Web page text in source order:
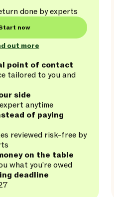
done by experts
now
out more
point of contact
tailored to you and
side
anytime
of paying
reviewed risk-free by
on the table
what you're owed
deadline